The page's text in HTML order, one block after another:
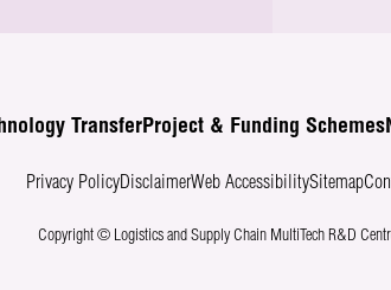
TransferProject & Funding Schemes
Privacy PolicyDisclaimerWeb AccessibilitySitemap
Copyright © Logistics and Supply Chain MultiTech R&D